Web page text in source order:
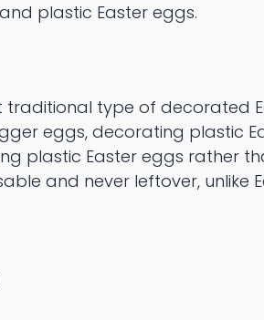
plastic Easter eggs.
traditional type of decorated
eggs, decorating plastic
plastic Easter eggs rather
and never leftover, unlike